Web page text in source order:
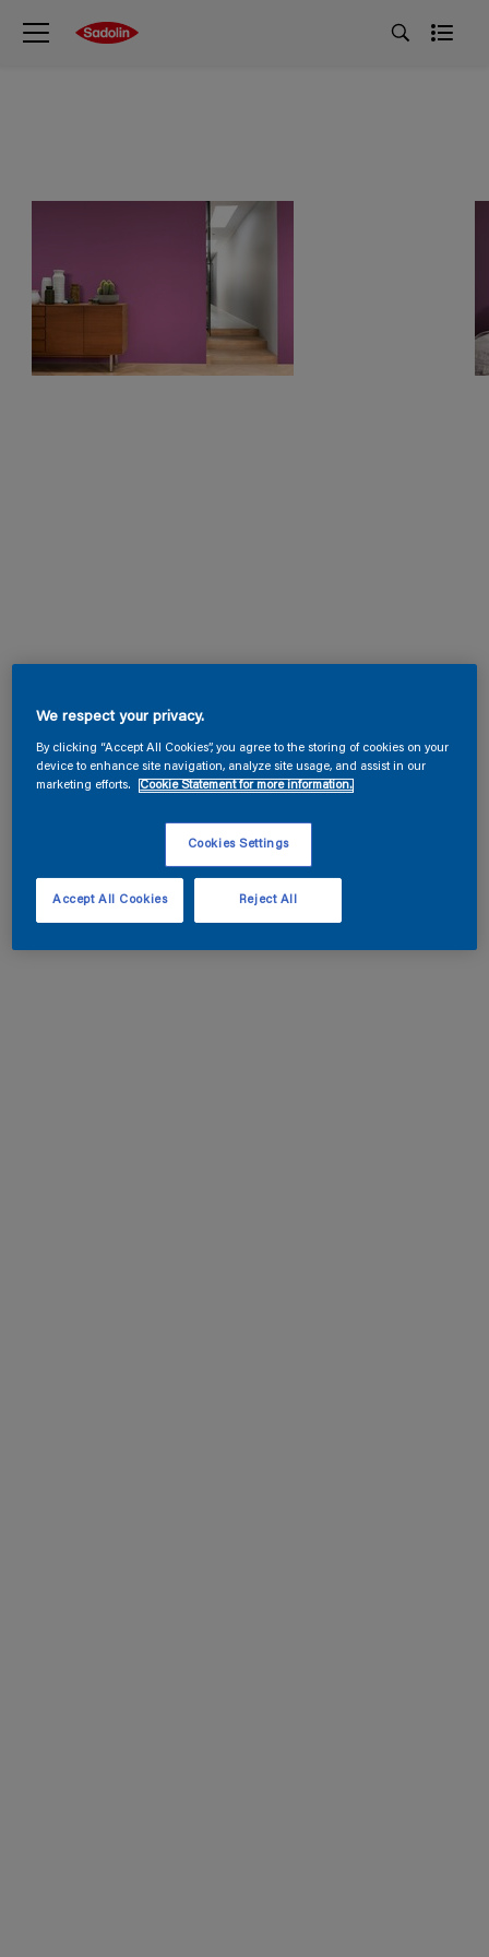
We respect your privacy.
By clicking “Accept All Cookies”, you agree to the storing of cookies on your
device to enhance site navigation, analyze site usage, and assist in our
marketing efforts.
Cookie Statement for more information.
Cookies Settings
Reject All
Accept All Cookies